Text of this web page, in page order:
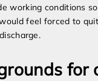
working conditions
feel forced to
for